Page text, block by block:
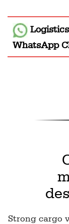
WhatsApp
Strong cargo